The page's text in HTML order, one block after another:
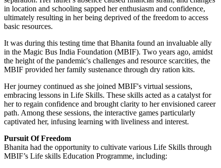
in location and schooling sapped her enthusiasm and confidence,
ultimately resulting in her being deprived of the freedom to access
basic resources.
It was during this testing time that Bhanita found an invaluable ally
in the Magic Bus India Foundation (MBIF). Two years ago, amidst
the height of the pandemic's challenges and resource scarcities, the
MBIF provided her family sustenance through dry ration kits.
Her journey continued as she joined MBIF's virtual sessions,
embracing lessons in Life Skills. These skills acted as a catalyst for
her to regain confidence and brought clarity to her envisioned career
path. Among these sessions, the interactive games particularly
captivated her, infusing learning with liveliness and interest.
Pursuit Of Freedom
Bhanita had the opportunity to cultivate various Life Skills through
MBIF’s Life skills Education Programme, including: